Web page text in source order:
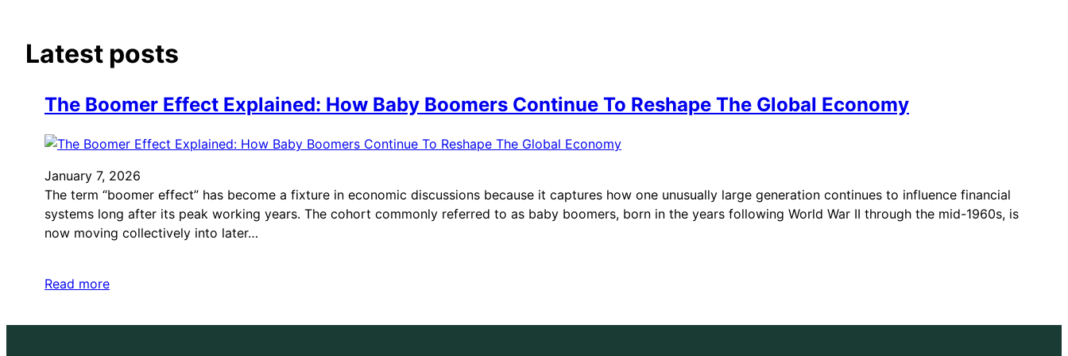
Latest posts
The Boomer Effect Explained: How Baby Boomers Continue To Reshape The Global Economy
January 7, 2026
The term “boomer effect” has become a fixture in economic discussions because it captures how one unusually large generation continues to influence financial
systems long after its peak working years. The cohort commonly referred to as baby boomers, born in the years following World War II through the mid-1960s, is
now moving collectively into later…
Read more